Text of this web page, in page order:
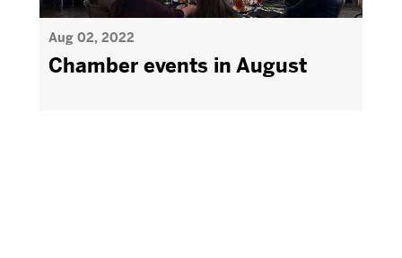
Aug 02, 2022
Chamber events in August